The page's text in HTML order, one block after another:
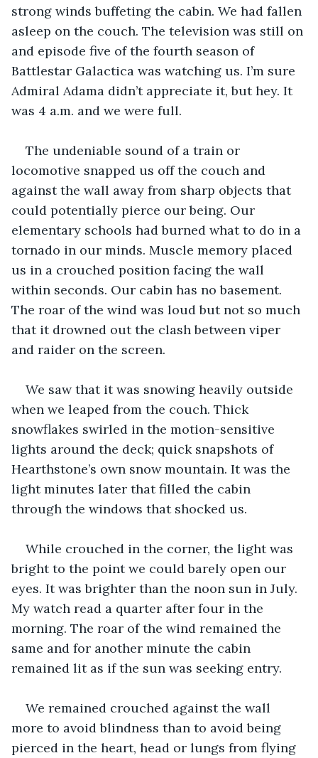
strong winds buffeting the cabin. We had fallen
asleep on the couch. The television was still on
and episode five of the fourth season of
Battlestar Galactica was watching us. I’m sure
Admiral Adama didn’t appreciate it, but hey. It
was 4 a.m. and we were full.
The undeniable sound of a train or
locomotive snapped us off the couch and
against the wall away from sharp objects that
could potentially pierce our being. Our
elementary schools had burned what to do in a
tornado in our minds. Muscle memory placed
us in a crouched position facing the wall
within seconds. Our cabin has no basement.
The roar of the wind was loud but not so much
that it drowned out the clash between viper
and raider on the screen.
We saw that it was snowing heavily outside
when we leaped from the couch. Thick
snowflakes swirled in the motion-sensitive
lights around the deck; quick snapshots of
Hearthstone’s own snow mountain. It was the
light minutes later that filled the cabin
through the windows that shocked us.
While crouched in the corner, the light was
bright to the point we could barely open our
eyes. It was brighter than the noon sun in July.
My watch read a quarter after four in the
morning. The roar of the wind remained the
same and for another minute the cabin
remained lit as if the sun was seeking entry.
We remained crouched against the wall
more to avoid blindness than to avoid being
pierced in the heart, head or lungs from flying